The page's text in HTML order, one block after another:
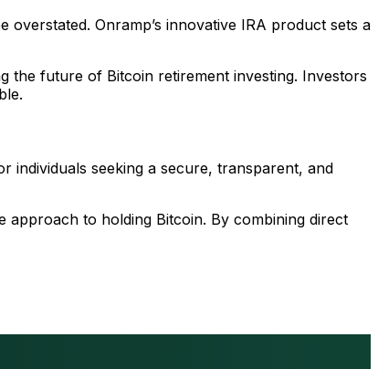
Onramp’s innovative IRA product sets a
the future of Bitcoin retirement investing. Investors
individuals seeking a secure, transparent, and
to holding Bitcoin. By combining direct